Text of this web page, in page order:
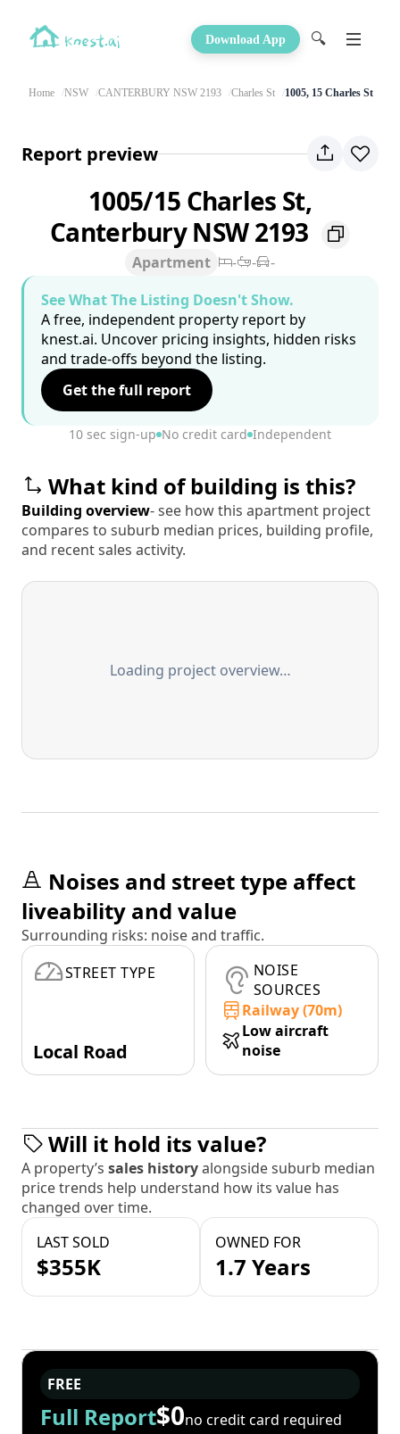
Download App 🔍
Home NSW CANTERBURY NSW 2193 Charles St 1005, 15 Charles St
Report preview
1005/15 Charles St,
Canterbury NSW 2193
Apartment - -
-
See What The Listing Doesn't Show.
A free, independent property report by
knest.ai. Uncover pricing insights, hidden risks
and trade-offs beyond the listing.
Get the full report
10 sec sign-up No credit card Independent
What kind of building is this?
Building overview- see how this apartment project
compares to suburb median prices, building profile,
and recent sales activity.
Loading project overview…
Noises and street type affect
liveability and value
Surrounding risks: noise and traffic.
STREET TYPE
Local Road
NOISE
SOURCES
Railway (70m)
Low aircraft
noise
Will it hold its value?
A property’s sales historyalongside suburb median
price trends help understand how its value has
changed over time.
LAST SOLD
$355K
OWNED FOR
1.7 Years
FREE
Full Report$0no credit card required